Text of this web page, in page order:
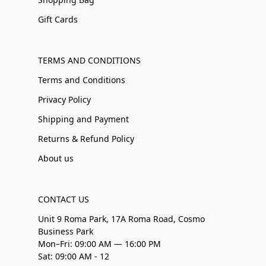
Gift Cards
TERMS AND CONDITIONS
Terms and Conditions
Privacy Policy
Shipping and Payment
Returns & Refund Policy
About us
CONTACT US
Unit 9 Roma Park, 17A Roma Road, Cosmo
Business Park
Mon–Fri: 09:00 AM — 16:00 PM
Sat: 09:00 AM - 12